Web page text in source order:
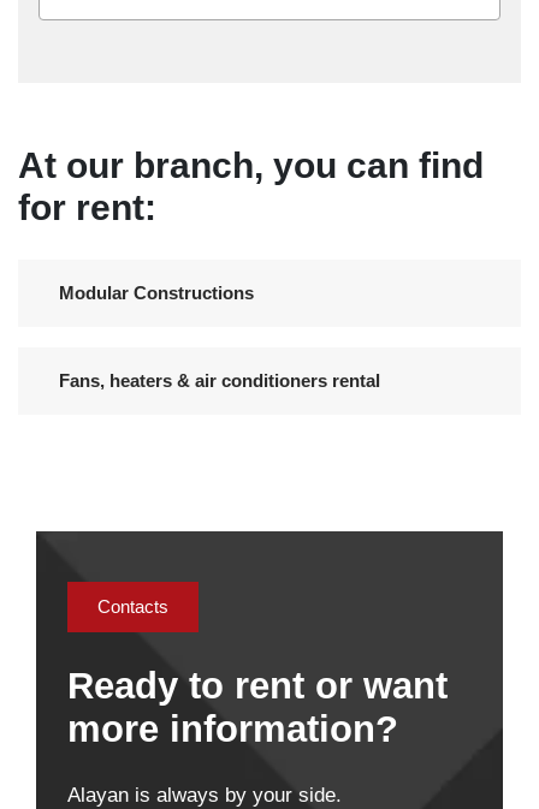
At our branch, you can find
for rent:
Modular Constructions
Fans, heaters & air conditioners rental
Contacts
Ready to rent or want
more information?
Alayan is always by your side.